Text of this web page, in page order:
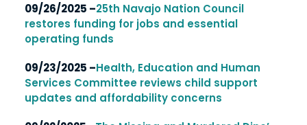
09/26/2025 –25th Navajo Nation Council
restores funding for jobs and essential
operating funds
09/23/2025 –Health, Education and Human
Services Committee reviews child support
updates and affordability concerns